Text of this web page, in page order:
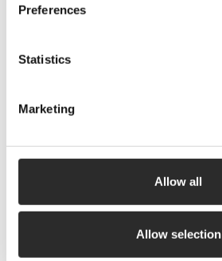
Preferences
Statistics
Marketing
Allow all
Allow selection